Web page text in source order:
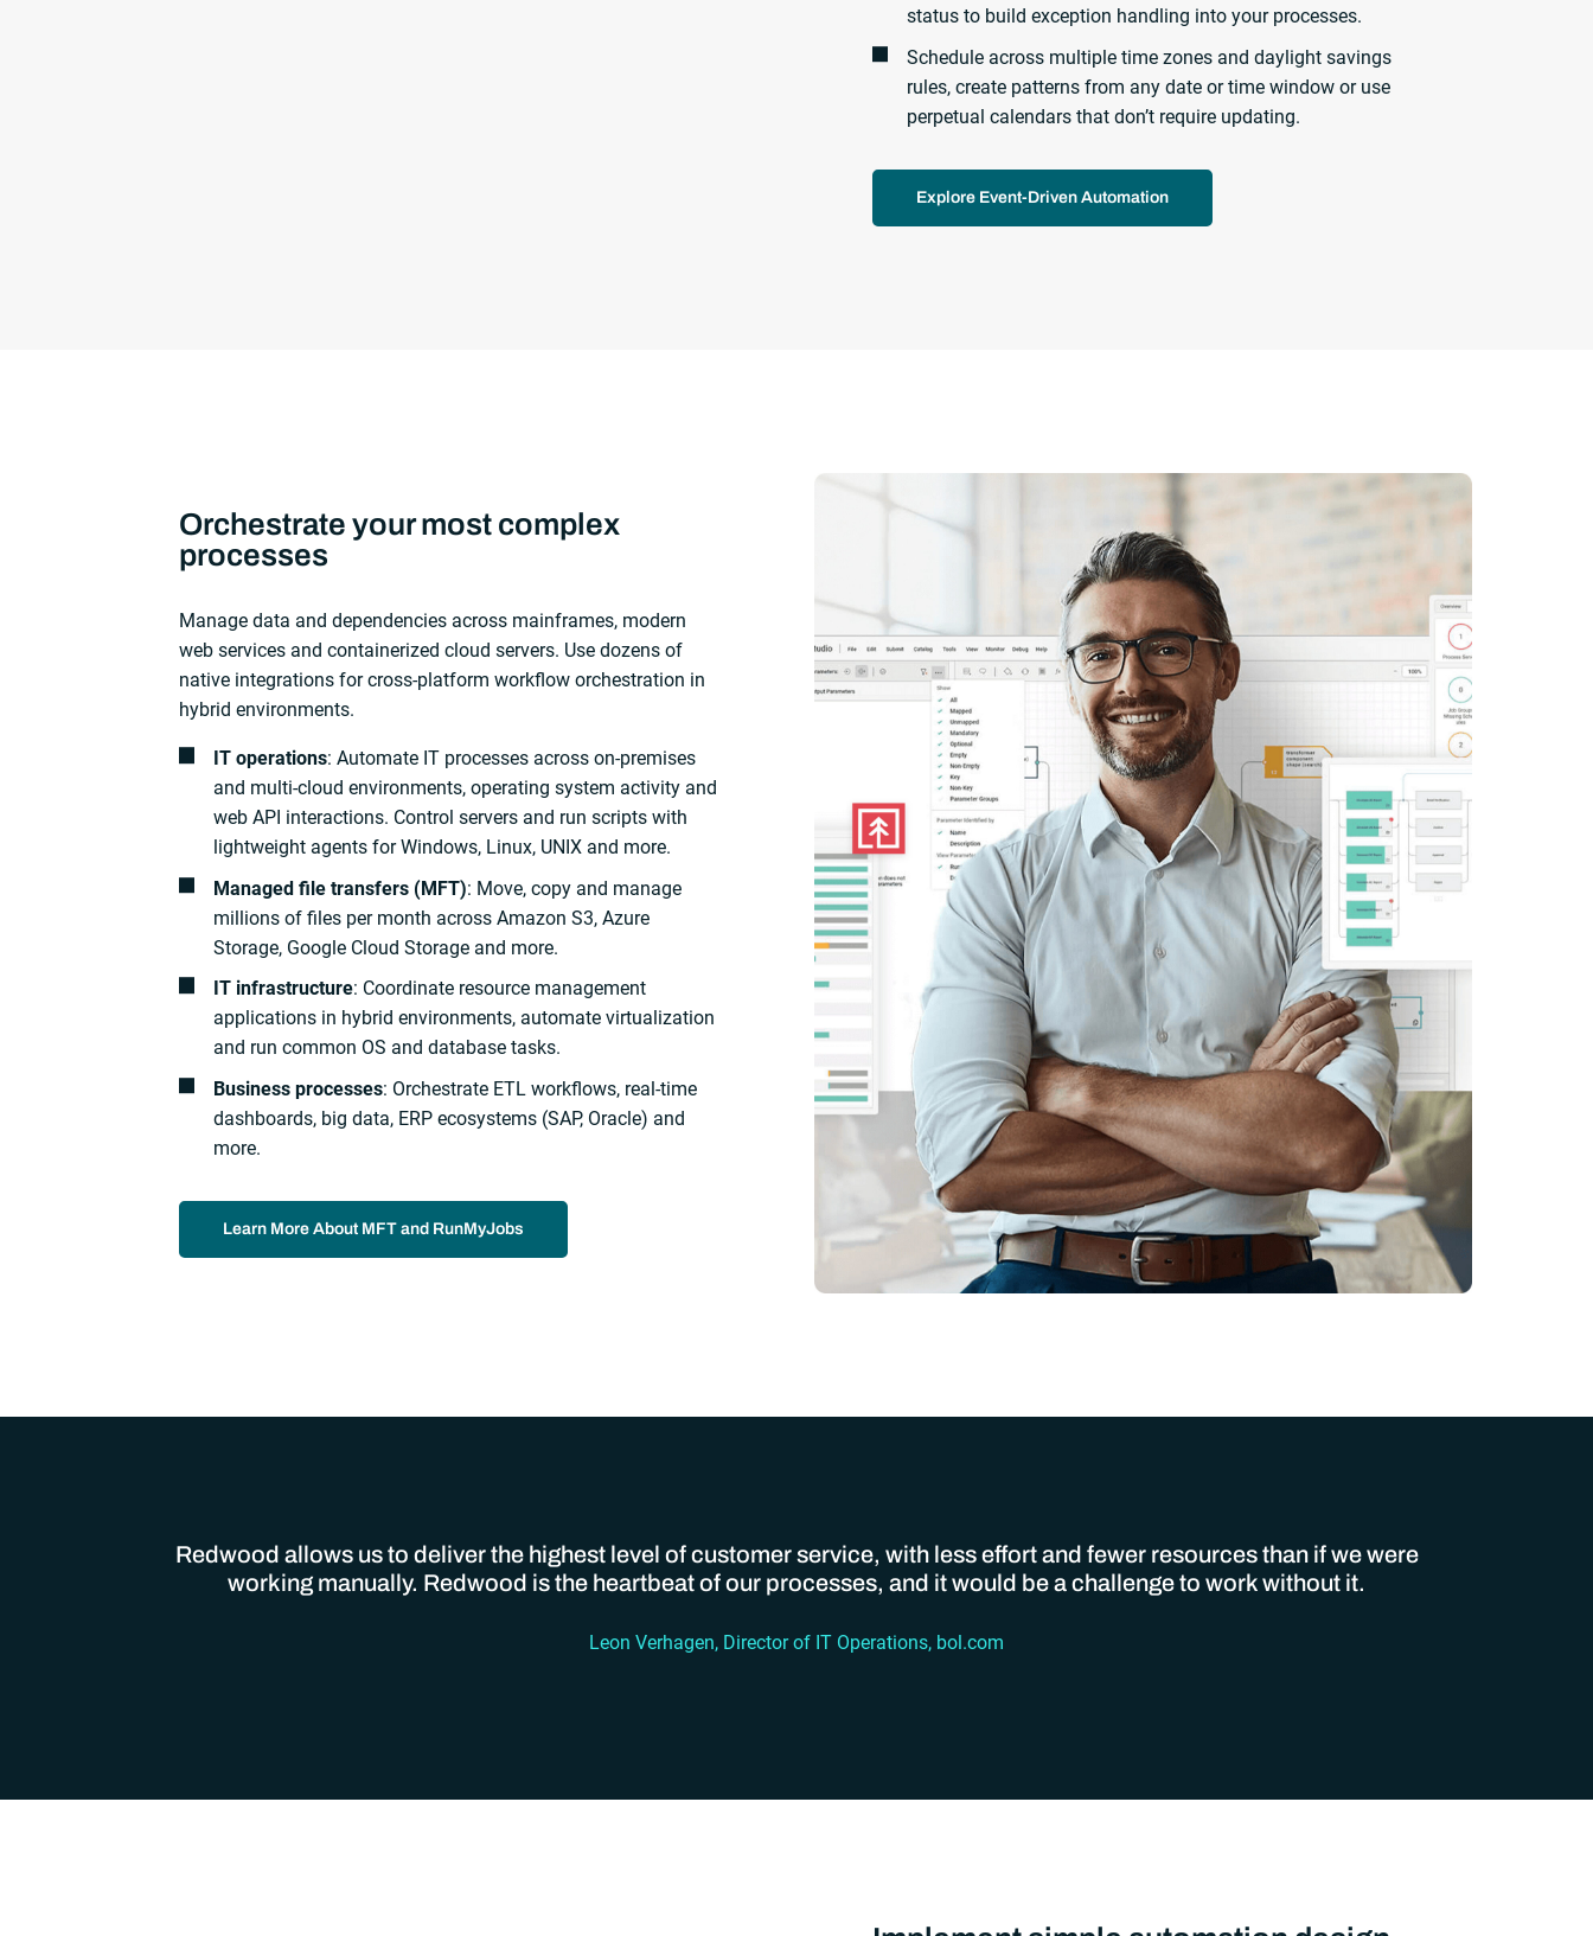
status to build exception handling into your processes.
Schedule across multiple time zones and daylight savings
rules, create patterns from any date or time window or use
perpetual calendars that don’t require updating.
Explore Event-Driven Automation
Orchestrate your most complex
processes
Manage data and dependencies across mainframes, modern
web services and containerized cloud servers. Use dozens of
native integrations for cross-platform workflow orchestration in
hybrid environments.
IT operations: Automate IT processes across on-premises
and multi-cloud environments, operating system activity and
web API interactions. Control servers and run scripts with
lightweight agents for Windows, Linux, UNIX and more.
Managed file transfers (MFT): Move, copy and manage
millions of files per month across Amazon S3, Azure
Storage, Google Cloud Storage and more.
IT infrastructure: Coordinate resource management
applications in hybrid environments, automate virtualization
and run common OS and database tasks.
Business processes: Orchestrate ETL workflows, real-time
dashboards, big data, ERP ecosystems (SAP, Oracle) and
more.
Learn More About MFT and RunMyJobs
Redwood allows us to deliver the highest level of customer service, with less effort and fewer resources than if we were
working manually. Redwood is the heartbeat of our processes, and it would be a challenge to work without it.
Leon Verhagen, Director of IT Operations, bol.com